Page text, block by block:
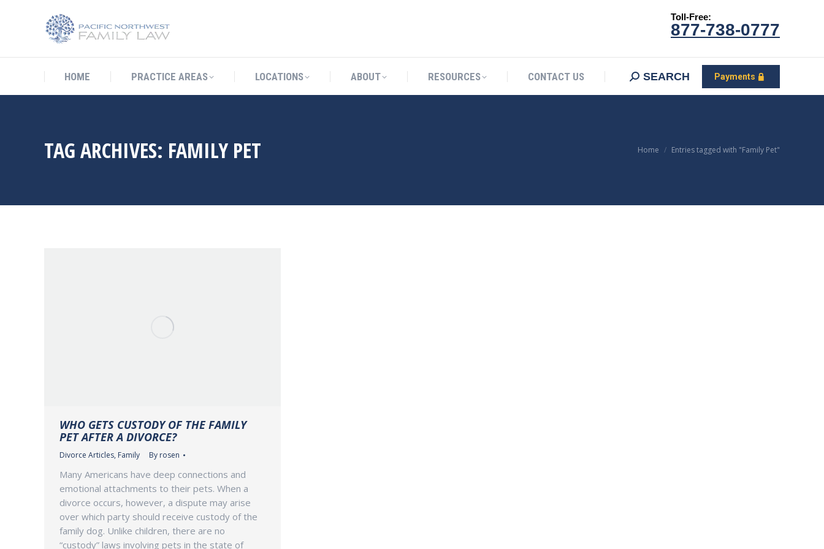
Toll-Free:
877-738-0777
HOME PRACTICE AREAS LOCATIONS ABOUT RESOURCES CONTACT US SEARCH Payments
TAG ARCHIVES: FAMILY PET You are here:
Home Entries tagged with "Family Pet"
WHO GETS CUSTODY OF THE FAMILY
PET AFTER A DIVORCE?
Divorce Articles, Family By rosen
Many Americans have deep connections and
emotional attachments to their pets. When a
divorce occurs, however, a dispute may arise
over which party should receive custody of the
family dog. Unlike children, there are no
“custody” laws involving pets in the state of
HOME SEARCH